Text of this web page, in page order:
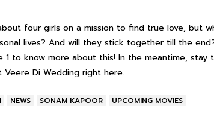
four girls on a mission to find true love, but
lives? And will they stick together till the
to know more about this! In the meantime, stay
Veere Di Wedding right here.
NEWS SONAM KAPOOR UPCOMING MOVIES